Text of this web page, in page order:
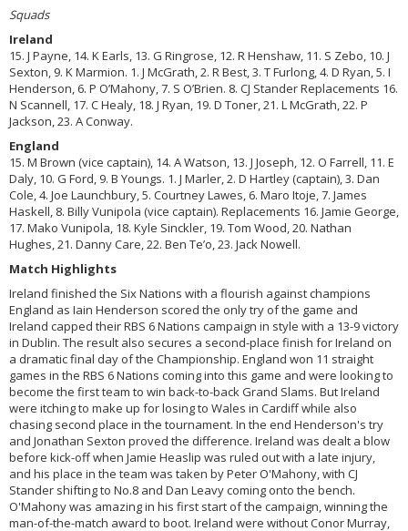
Squads
Ireland
15. J Payne, 14. K Earls, 13. G Ringrose, 12. R Henshaw, 11. S Zebo, 10. J
Sexton, 9. K Marmion. 1. J McGrath, 2. R Best, 3. T Furlong, 4. D Ryan, 5. I
Henderson, 6. P O’Mahony, 7. S O’Brien. 8. CJ Stander Replacements 16.
N Scannell, 17. C Healy, 18. J Ryan, 19. D Toner, 21. L McGrath, 22. P
Jackson, 23. A Conway.
England
15. M Brown (vice captain), 14. A Watson, 13. J Joseph, 12. O Farrell, 11. E
Daly, 10. G Ford, 9. B Youngs. 1. J Marler, 2. D Hartley (captain), 3. Dan
Cole, 4. Joe Launchbury, 5. Courtney Lawes, 6. Maro Itoje, 7. James
Haskell, 8. Billy Vunipola (vice captain). Replacements 16. Jamie George,
17. Mako Vunipola, 18. Kyle Sinckler, 19. Tom Wood, 20. Nathan
Hughes, 21. Danny Care, 22. Ben Te’o, 23. Jack Nowell.
Match Highlights
Ireland finished the Six Nations with a flourish against champions
England as Iain Henderson scored the only try of the game and
Ireland capped their RBS 6 Nations campaign in style with a 13-9 victory
in Dublin. The result also secures a second-place finish for Ireland on
a dramatic final day of the Championship. England won 11 straight
games in the RBS 6 Nations coming into this game and were looking to
become the first team to win back-to-back Grand Slams. But Ireland
were itching to make up for losing to Wales in Cardiff while also
chasing second place in the tournament. In the end Henderson's try
and Jonathan Sexton proved the difference. Ireland was dealt a blow
before kick-off when Jamie Heaslip was ruled out with a late injury,
and his place in the team was taken by Peter O'Mahony, with CJ
Stander shifting to No.8 and Dan Leavy coming onto the bench.
O'Mahony was amazing in his first start of the campaign, winning the
man-of-the-match award to boot. Ireland were without Conor Murray,